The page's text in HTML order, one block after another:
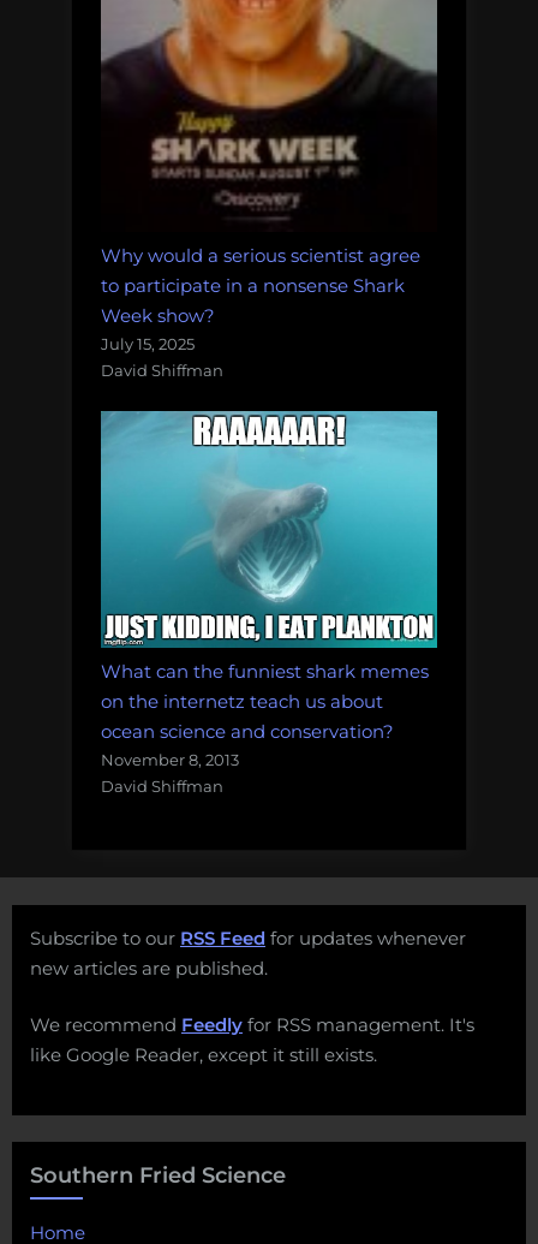
Why would a serious scientist agree
to participate in a nonsense Shark
Week show?
July 15, 2025
David Shiffman
What can the funniest shark memes
on the internetz teach us about
ocean science and conservation?
November 8, 2013
David Shiffman
Subscribe to our RSS Feed for updates whenever
new articles are published.
We recommend Feedly for RSS management. It's
like Google Reader, except it still exists.
Southern Fried Science
Home